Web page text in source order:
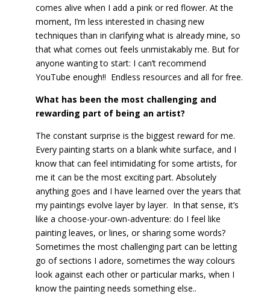
comes alive when I add a pink or red flower. At the
moment, I’m less interested in chasing new
techniques than in clarifying what is already mine, so
that what comes out feels unmistakably me. But for
anyone wanting to start: I can’t recommend
YouTube enough!! Endless resources and all for free.
What has been the most challenging and
rewarding part of being an artist?
The constant surprise is the biggest reward for me.
Every painting starts on a blank white surface, and I
know that can feel intimidating for some artists, for
me it can be the most exciting part. Absolutely
anything goes and I have learned over the years that
my paintings evolve layer by layer. In that sense, it’s
like a choose-your-own-adventure: do I feel like
painting leaves, or lines, or sharing some words?
Sometimes the most challenging part can be letting
go of sections I adore, sometimes the way colours
look against each other or particular marks, when I
know the painting needs something else..